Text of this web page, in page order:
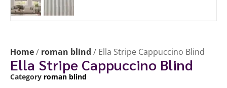
Home/ roman blind / Ella Stripe Cappuccino Blind
Ella Stripe Cappuccino Blind
Category roman blind